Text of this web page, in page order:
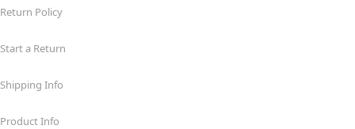
Return Policy
Start a Return
Shipping Info
Product Info